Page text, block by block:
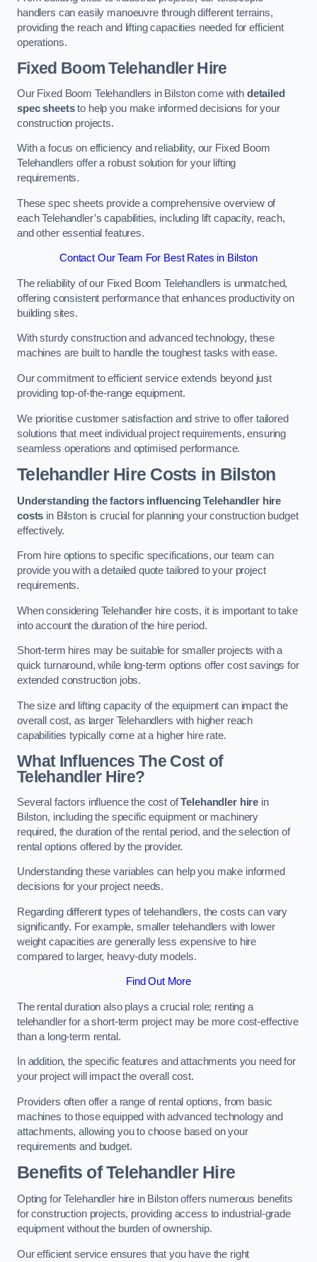
handlers can easily manoeuvre through different terrains,
providing the reach and lifting capacities needed for efficient
operations.
Fixed Boom Telehandler Hire
Our Fixed Boom Telehandlers in Bilston come with detailed
spec sheetsto help you make informed decisions for your
construction projects.
With a focus on efficiency and reliability, our Fixed Boom
Telehandlers offer a robust solution for your lifting
requirements.
These spec sheets provide a comprehensive overview of
each Telehandler’s capabilities, including lift capacity, reach,
and other essential features.
Contact Our Team For Best Rates in Bilston
The reliability of our Fixed Boom Telehandlers is unmatched,
offering consistent performance that enhances productivity on
building sites.
With sturdy construction and advanced technology, these
machines are built to handle the toughest tasks with ease.
Our commitment to efficient service extends beyond just
providing top-of-the-range equipment.
We prioritise customer satisfaction and strive to offer tailored
solutions that meet individual project requirements, ensuring
seamless operations and optimised performance.
Telehandler Hire Costs in Bilston
Understanding the factors influencing Telehandler hire
costs in Bilston is crucial for planning your construction budget
effectively.
From hire options to specific specifications, our team can
provide you with a detailed quote tailored to your project
requirements.
When considering Telehandler hire costs, it is important to take
into account the duration of the hire period.
Short-term hires may be suitable for smaller projects with a
quick turnaround, while long-term options offer cost savings for
extended construction jobs.
The size and lifting capacity of the equipment can impact the
overall cost, as larger Telehandlers with higher reach
capabilities typically come at a higher hire rate.
What Influences The Cost of
Telehandler Hire?
Several factors influence the cost ofTelehandler hire in
Bilston, including the specific equipment or machinery
required, the duration of the rental period, and the selection of
rental options offered by the provider.
Understanding these variables can help you make informed
decisions for your project needs.
Regarding different types of telehandlers, the costs can vary
significantly. For example, smaller telehandlers with lower
weight capacities are generally less expensive to hire
compared to larger, heavy-duty models.
Find Out More
The rental duration also plays a crucial role; renting a
telehandler for a short-term project may be more cost-effective
than a long-term rental.
In addition, the specific features and attachments you need for
your project will impact the overall cost.
Providers often offer a range of rental options, from basic
machines to those equipped with advanced technology and
attachments, allowing you to choose based on your
requirements and budget.
Benefits of Telehandler Hire
Opting for Telehandler hire in Bilston offers numerous benefits
for construction projects, providing access to industrial-grade
equipment without the burden of ownership.
Our efficient service ensures that you have the right